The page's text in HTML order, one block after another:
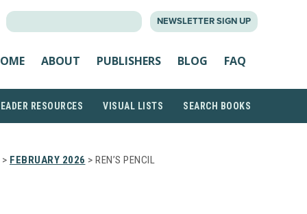
NEWSLETTER SIGN UP
ABOUT PUBLISHERS BLOG FAQ
RESOURCES VISUAL LISTS SEARCH BOOKS
> FEBRUARY 2026 > REN’S PENCIL